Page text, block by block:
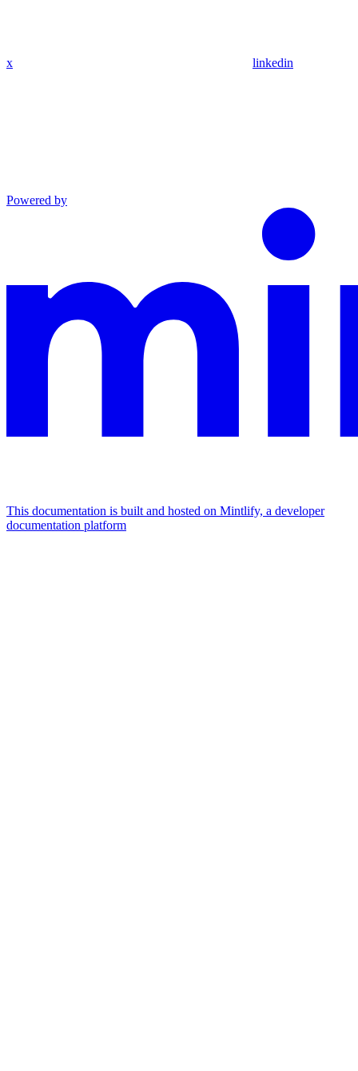
x linkedin
Powered by
This documentation is built and hosted on Mintlify, a developer
documentation platform